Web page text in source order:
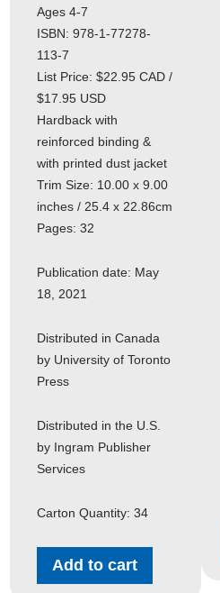
Ages 4-7
ISBN: 978-1-77278-
113-7
List Price: $22.95 CAD /
$17.95 USD
Hardback with
reinforced binding &
with printed dust jacket
Trim Size: 10.00 x 9.00
inches / 25.4 x 22.86cm
Pages: 32
Publication date: May
18, 2021
Distributed in Canada
by University of Toronto
Press
Distributed in the U.S.
by Ingram Publisher
Services
Carton Quantity: 34
Add to cart